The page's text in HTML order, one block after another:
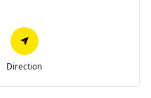
Direction